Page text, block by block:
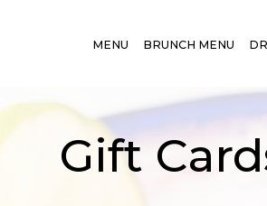
MENU BRUNCH MENU
Gift